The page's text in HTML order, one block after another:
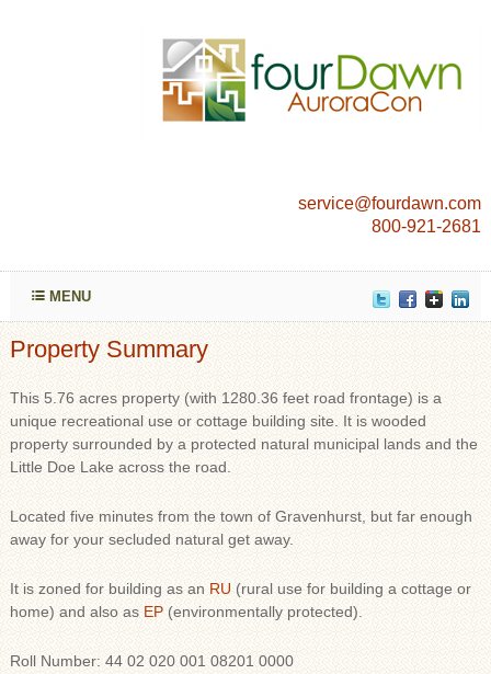
service@fourdawn.com
800-921-2681
MENU
Property Summary
This 5.76 acres property (with 1280.36 feet road frontage) is a
unique recreational use or cottage building site. It is wooded
property surrounded by a protected natural municipal lands and the
Little Doe Lake across the road.
Located five minutes from the town of Gravenhurst, but far enough
away for your secluded natural get away.
It is zoned for building as an RU (rural use for building a cottage or
home) and also as EP(environmentally protected).
Roll Number: 44 02 020 001 08201 0000